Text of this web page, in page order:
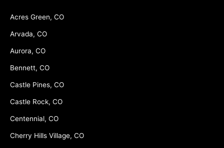
Acres Green, CO
Arvada, CO
Aurora, CO
Bennett, CO
Castle Pines, CO
Castle Rock, CO
Centennial, CO
Cherry Hills Village, CO